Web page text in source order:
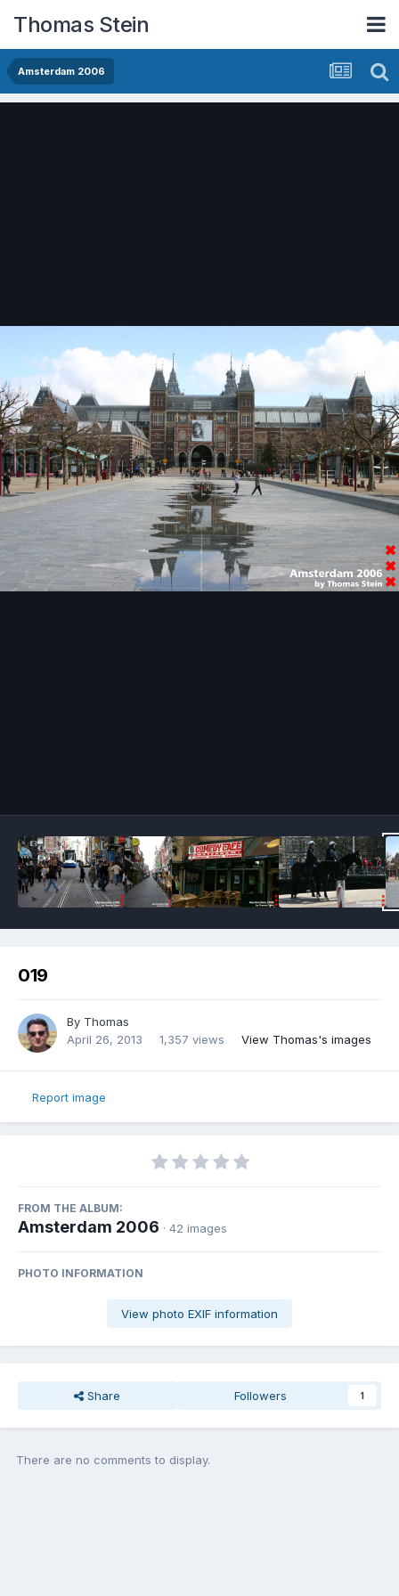
Thomas Stein
Amsterdam 2006
019
By Thomas
April 26, 2013
1,357 views View Thomas's images
Report image
FROM THE ALBUM:
Amsterdam 2006 · 42 images
PHOTO INFORMATION
View photo EXIF information
Share Followers 1
There are no comments to display.